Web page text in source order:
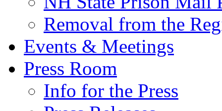
Removal from the
Events & Meetings
Press Room
Info for the Press